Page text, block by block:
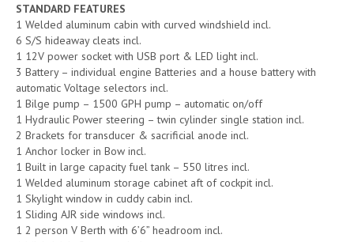
STANDARD FEATURES
1 Welded aluminum cabin with curved windshield incl.
6 S/S hideaway cleats incl.
1 12V power socket with USB port & LED light incl.
3 Battery – individual engine Batteries and a house battery with
automatic Voltage selectors incl.
1 Bilge pump – 1500 GPH pump – automatic on/off
1 Hydraulic Power steering – twin cylinder single station incl.
2 Brackets for transducer & sacrificial anode incl.
1 Anchor locker in Bow incl.
1 Built in large capacity fuel tank – 550 litres incl.
1 Welded aluminum storage cabinet aft of cockpit incl.
1 Skylight window in cuddy cabin incl.
1 Sliding AJR side windows incl.
1 2 person V Berth with 6’6” headroom incl.